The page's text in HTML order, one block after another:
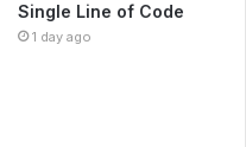
Single Line of Code
1 day ago